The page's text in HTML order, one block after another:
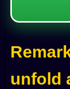
unfold